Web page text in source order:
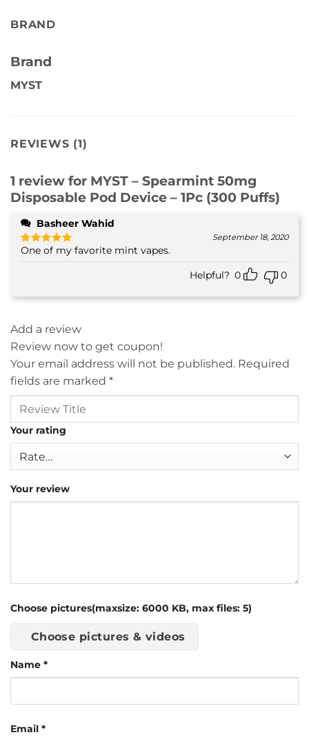
BRAND
Brand
MYST
REVIEWS (1)
1 review for MYST – Spearmint 50mg
Disposable Pod Device – 1Pc (300 Puffs)
Basheer Wahid
Rated5
out of 5
September 18, 2020
One of my favorite mint vapes.
Helpful? 0 0
Add a review
Review now to get coupon!
Your email address will not be published. Required
fields are marked *
Your rating
Your review
Choose pictures(maxsize: 6000 KB, max files: 5)
Choose pictures & videos
Name *
Email *